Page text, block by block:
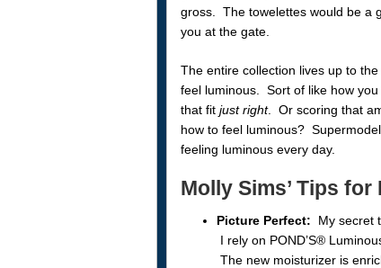
gross. The towelettes would be a
you at the gate.
The entire collection lives up to
feel luminous. Sort of like how
that fit just right. Or scoring that
how to feel luminous?
feeling luminous every day.
Molly Sims’ Tips
Picture Perfect: My secret
I rely on POND’S®
The new moisturizer is